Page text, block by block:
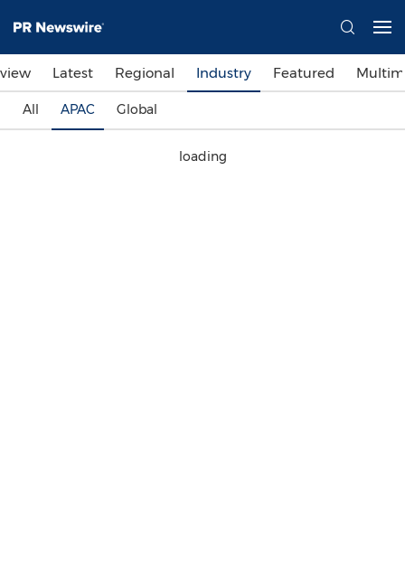
Latest Regional Industry Featured
All APAC Global
loading